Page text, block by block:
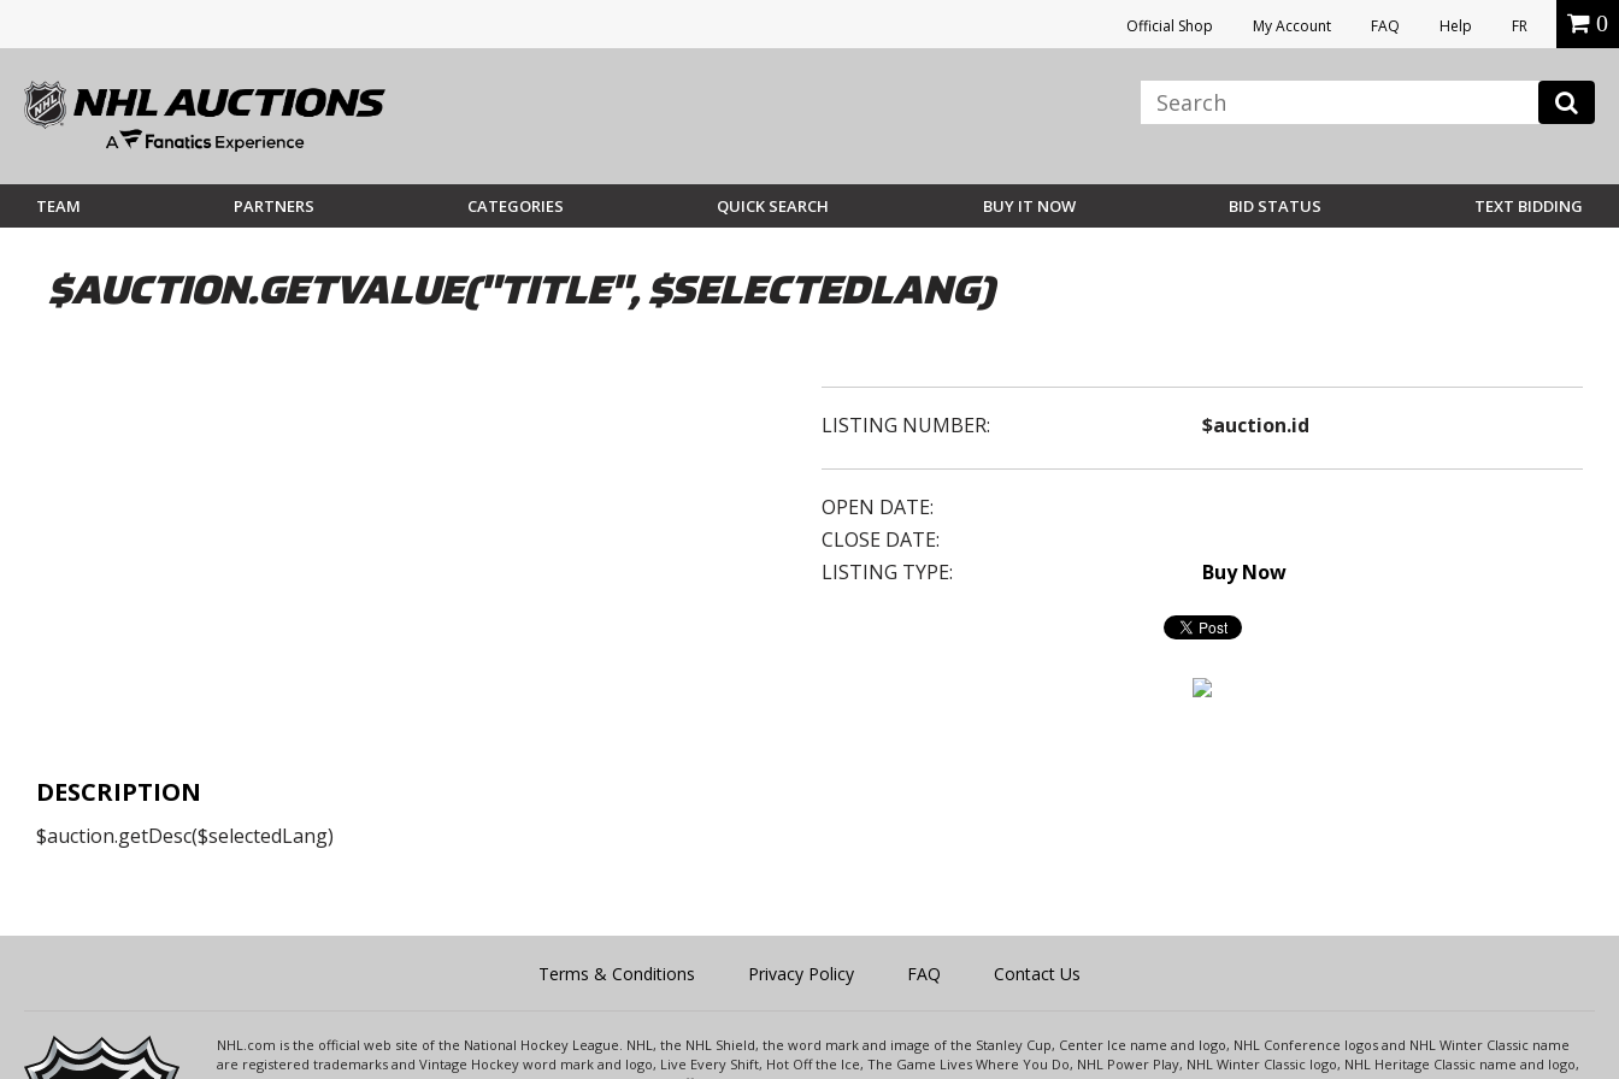
Official Shop My Account FAQ Help FR 0
TEAM PARTNERS CATEGORIES QUICK SEARCH BUY IT NOW BID STATUS TEXT BIDDING
$AUCTION.GETVALUE("TITLE", $SELECTEDLANG)
LISTING NUMBER: $auction.id
OPEN DATE:
CLOSE DATE:
LISTING TYPE:
Buy Now
DESCRIPTION
$auction.getDesc($selectedLang)
Terms & Conditions Privacy Policy FAQ Contact Us
NHL.com is the official web site of the National Hockey League. NHL, the NHL Shield, the word mark and image of the Stanley Cup, Center Ice name and logo, NHL Conference logos and NHL Winter Classic name
are registered trademarks and Vintage Hockey word mark and logo, Live Every Shift, Hot Off the Ice, The Game Lives Where You Do, NHL Power Play, NHL Winter Classic logo, NHL Heritage Classic name and logo,